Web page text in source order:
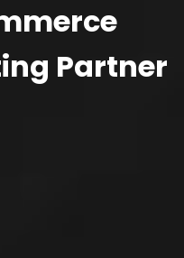
Partner